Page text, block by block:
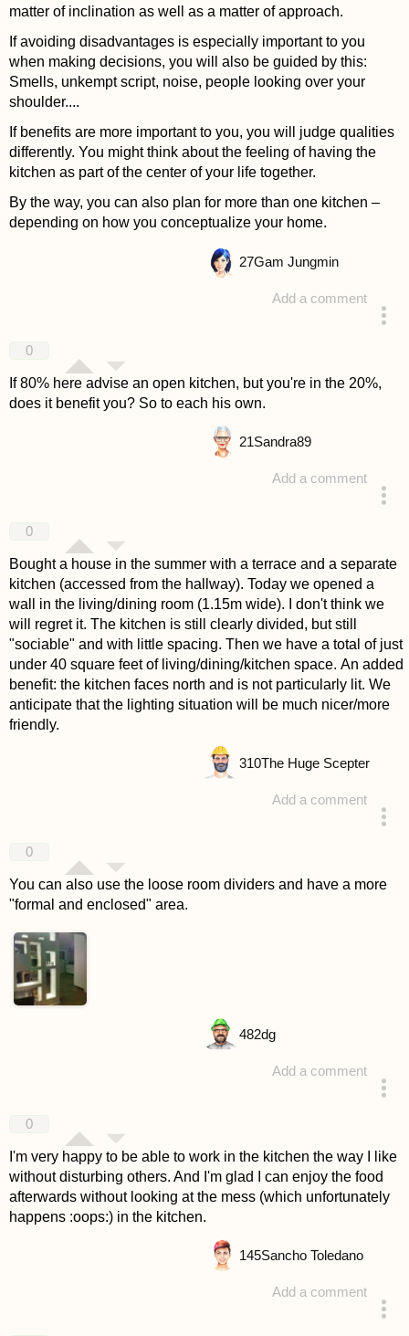
matter of inclination as well as a matter of approach.
If avoiding disadvantages is especially important to you
when making decisions, you will also be guided by this:
Smells, unkempt script, noise, people looking over your
shoulder....
If benefits are more important to you, you will judge qualities
differently. You might think about the feeling of having the
kitchen as part of the center of your life together.
By the way, you can also plan for more than one kitchen –
depending on how you conceptualize your home.
Add a comment
27Gam Jungmin
0
If 80% here advise an open kitchen, but you're in the 20%,
does it benefit you? So to each his own.
Add a comment
21Sandra89
0
Bought a house in the summer with a terrace and a separate
kitchen (accessed from the hallway). Today we opened a
wall in the living/dining room (1.15m wide). I don't think we
will regret it. The kitchen is still clearly divided, but still
"sociable" and with little spacing. Then we have a total of just
under 40 square feet of living/dining/kitchen space. An added
benefit: the kitchen faces north and is not particularly lit. We
anticipate that the lighting situation will be much nicer/more
friendly.
Add a comment
310The Huge Scepter
0
You can also use the loose room dividers and have a more
"formal and enclosed" area.
Add a comment
482dg
0
I'm very happy to be able to work in the kitchen the way I like
without disturbing others. And I'm glad I can enjoy the food
afterwards without looking at the mess (which unfortunately
happens :oops:) in the kitchen.
Add a comment
145Sancho Toledano